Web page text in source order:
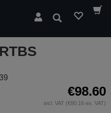
Search
€98.60
incl. VAT (€80.16 ex. VAT)